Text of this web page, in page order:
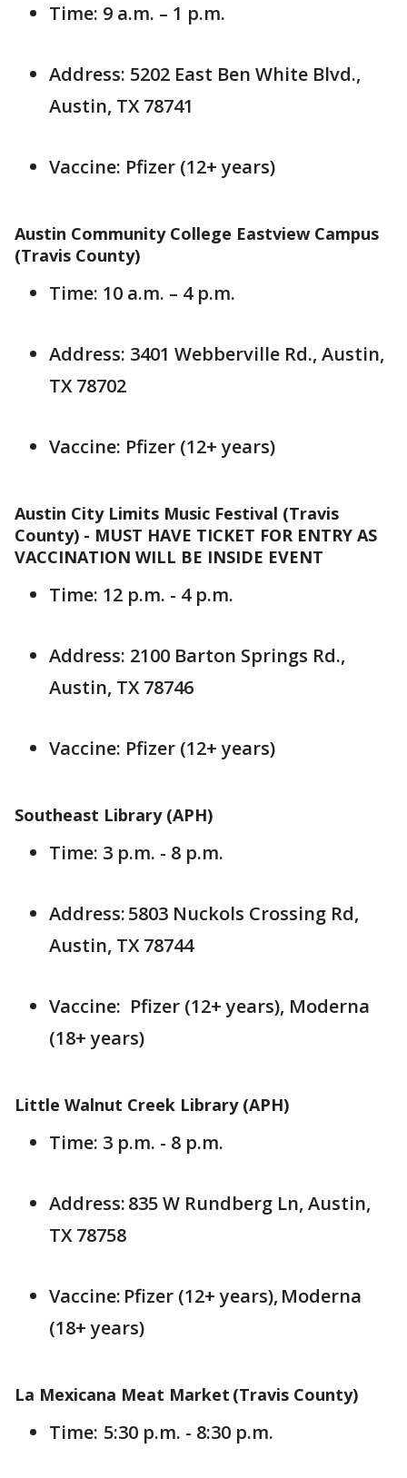
Time: 9 a.m. – 1 p.m.
Address: 5202 East Ben White Blvd.,
Austin, TX 78741
Vaccine: Pfizer (12+ years)
Austin Community College Eastview Campus
(Travis County)
Time: 10 a.m. – 4 p.m.
Address: 3401 Webberville Rd., Austin,
TX 78702
Vaccine: Pfizer (12+ years)
Austin City Limits Music Festival (Travis
County) - MUST HAVE TICKET FOR ENTRY AS
VACCINATION WILL BE INSIDE EVENT
Time: 12 p.m. - 4 p.m.
Address: 2100 Barton Springs Rd.,
Austin, TX 78746
Vaccine: Pfizer (12+ years)
Southeast Library (APH)
Time: 3 p.m. - 8 p.m.
Address: 5803 Nuckols Crossing Rd,
Austin, TX 78744
Vaccine: Pfizer (12+ years), Moderna
(18+ years)
Little Walnut Creek Library (APH)
Time: 3 p.m. - 8 p.m.
Address: 835 W Rundberg Ln, Austin,
TX 78758
Vaccine: Pfizer (12+ years), Moderna
(18+ years)
La Mexicana Meat Market (Travis County)
Time: 5:30 p.m. - 8:30 p.m.